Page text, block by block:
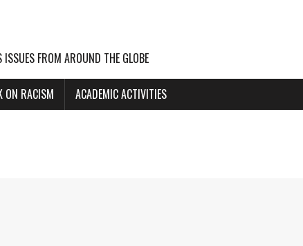
FROM AROUND THE GLOBE
ON RACISM ACADEMIC ACTIVITIES